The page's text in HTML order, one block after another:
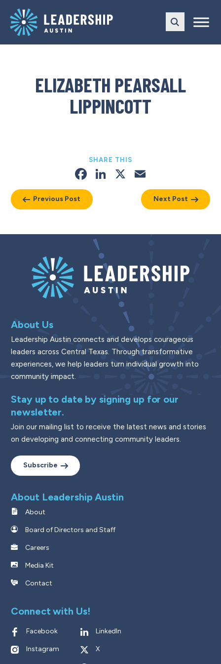
main
navigation
content
ELIZABETH PEARSALL
LIPPINCOTT
Previous Post
SHARE THIS
Facebook
LinkedIn
X
Next Post
About Us
Leadership Austin connects and develops courageous
leaders across Central Texas. Through transformative
experiences, we help leaders turn individual growth into
community impact.
Stay up to date by signing up for our
newsletter.
Join our mailing list to receive the latest news and stories
on developing and connecting community leaders.
Subscribe
About Leadership Austin
About
Board of Directors and Staff
Careers
Media Kit
Contact
Connect with Us!
Facebook LinkedIn
Instagram X